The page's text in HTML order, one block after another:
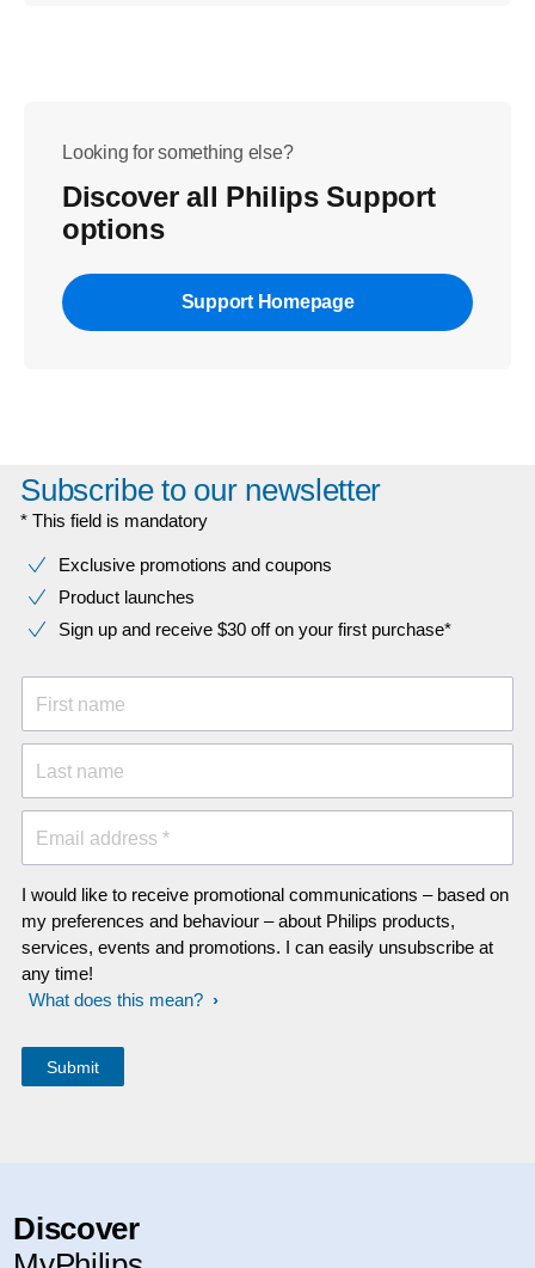
Looking for something else?
Discover all Philips Support
options
Support Homepage
Subscribe to our newsletter
* This field is mandatory
Exclusive promotions and coupons
Product launches
Sign up and receive $30 off on your first purchase*
First name
Last name
Email address *
I would like to receive promotional communications – based on
my preferences and behaviour – about Philips products,
services, events and promotions. I can easily unsubscribe at
any time!
What does this mean?
Discover